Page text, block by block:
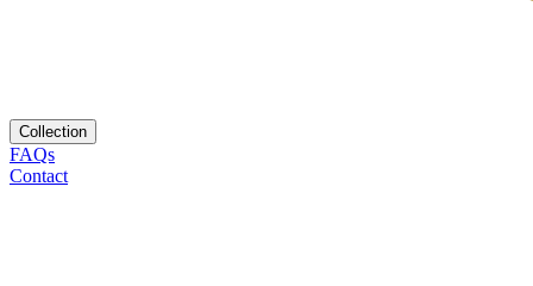
Collection
FAQs
Contact